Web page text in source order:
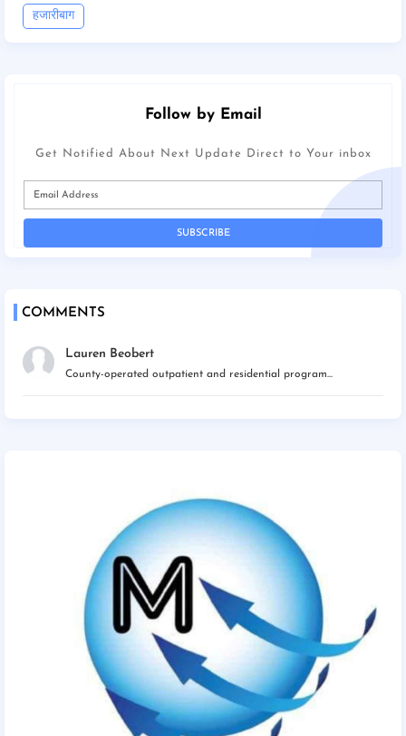
हजारीबाग
Follow by Email
Get Notified About Next Update Direct to Your inbox
COMMENTS
Lauren Beobert
County-operated outpatient and residential program...